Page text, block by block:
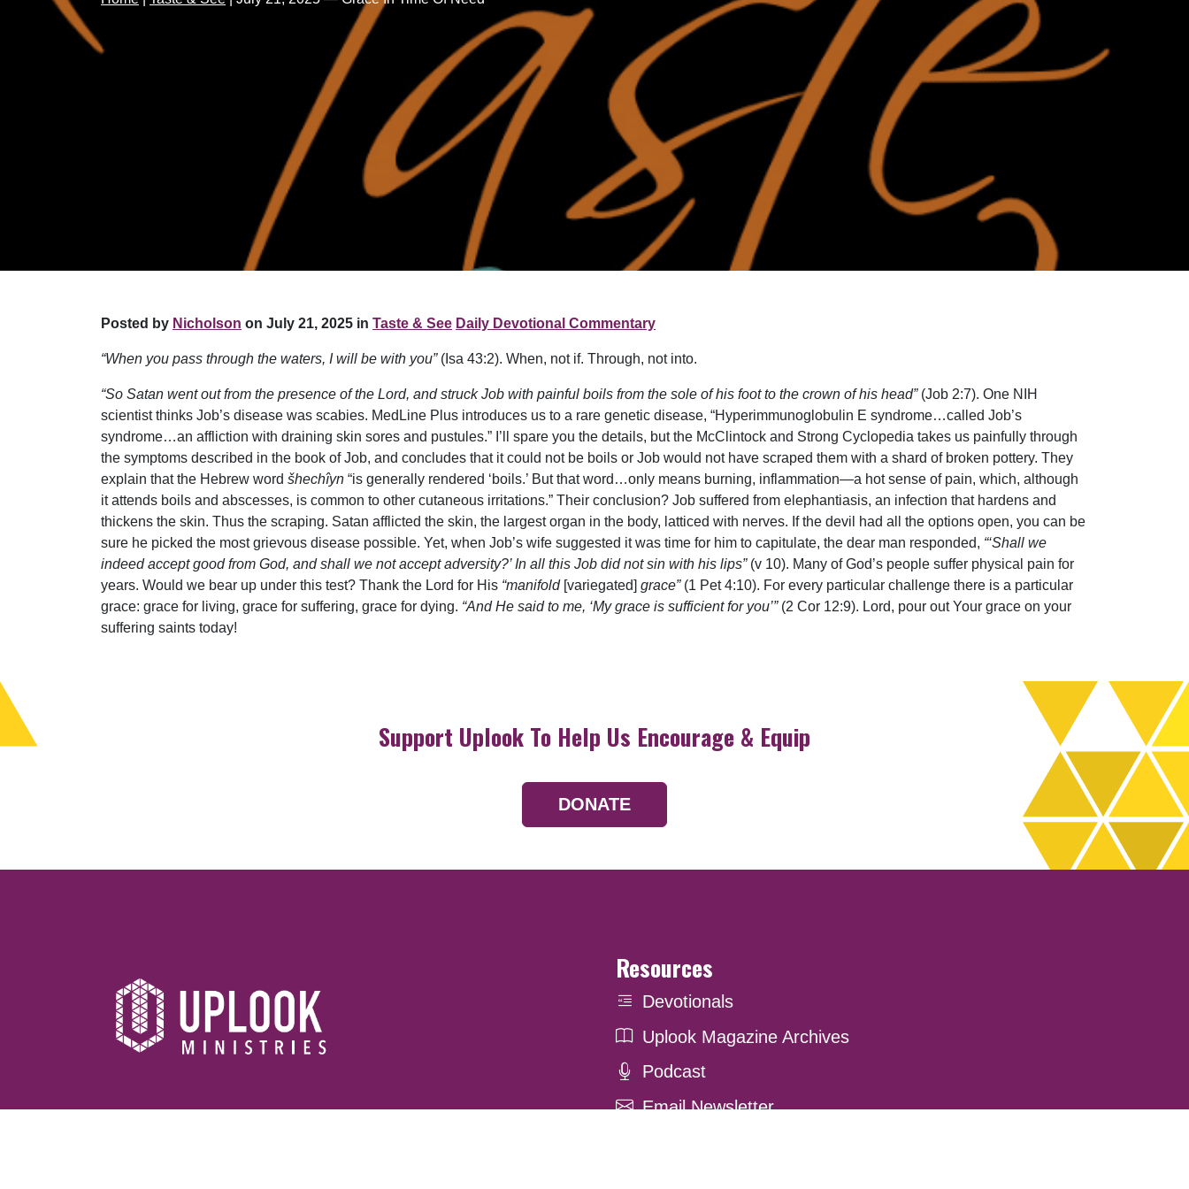
Posted by Nicholson on July 21, 2025 in Taste & See Daily Devotional Commentary
“When you pass through the waters, I will be with you” (Isa 43:2). When, not if. Through, not into.
“So Satan went out from the presence of the Lord, and struck Job with painful boils from the sole of his foot to the crown of his head” (Job 2:7). One NIH
scientist thinks Job’s disease was scabies. MedLine Plus introduces us to a rare genetic disease, “Hyperimmunoglobulin E syndrome…called Job’s
syndrome…an affliction with draining skin sores and pustules.” I’ll spare you the details, but the McClintock and Strong Cyclopedia takes us painfully through
the symptoms described in the book of Job, and concludes that it could not be boils or Job would not have scraped them with a shard of broken pottery. They
explain that the Hebrew word šhechîyn “is generally rendered ‘boils.’ But that word…only means burning, inflammation—a hot sense of pain, which, although
it attends boils and abscesses, is common to other cutaneous irritations.” Their conclusion? Job suffered from elephantiasis, an infection that hardens and
thickens the skin. Thus the scraping. Satan afflicted the skin, the largest organ in the body, latticed with nerves. If the devil had all the options open, you can be
sure he picked the most grievous disease possible. Yet, when Job’s wife suggested it was time for him to capitulate, the dear man responded, “‘Shall we
indeed accept good from God, and shall we not accept adversity?’ In all this Job did not sin with his lips” (v 10). Many of God’s people suffer physical pain for
years. Would we bear up under this test? Thank the Lord for His “manifold [variegated] grace” (1 Pet 4:10). For every particular challenge there is a particular
grace: grace for living, grace for suffering, grace for dying. “And He said to me, ‘My grace is sufficient for you’” (2 Cor 12:9). Lord, pour out Your grace on your
suffering saints today!
Support Uplook To Help Us Encourage & Equip
DONATE
Resources
Devotionals
Uplook Magazine Archives
Podcast
Email Newsletter